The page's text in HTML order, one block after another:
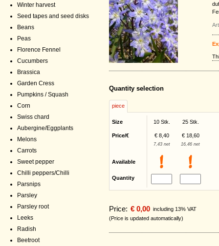
Winter harvest
Seed tapes and seed disks
Beans
Peas
Florence Fennel
Cucumbers
Brassica
Garden Cress
Pumpkins / Squash
Corn
Swiss chard
Aubergine/Eggplants
Melons
Carrots
Sweet pepper
Chilli peppers/Chilli
Parsnips
Parsley
Parsley root
Leeks
Radish
Beetroot
Quantity selection
piece
Size 10 Stk. 25 Stk.
Price/€ € 8,40 € 18,60
7,43 net 16,46 net
Available
Quantity
Price: € 0,00 including 13% VAT
(Price is updated automatically)